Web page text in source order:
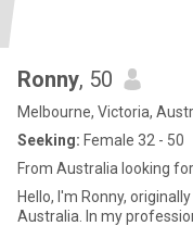
Ronny, 50
Melbourne, Victoria,
Seeking: Female 32 - 50
From Australia looking
Hello, I'm Ronny,
Australia. In my